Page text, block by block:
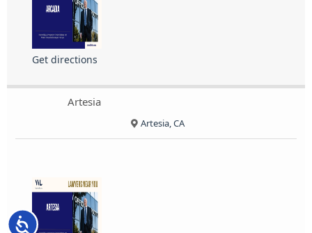
Accessibility
Get directions
Artesia
Artesia, CA